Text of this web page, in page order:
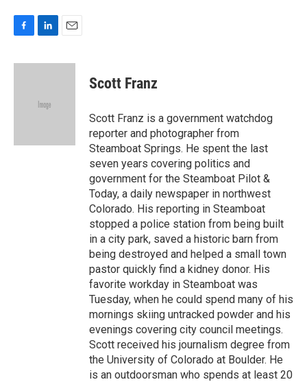
c
n
d
a
Scott Franz
Scott Franz is a government watchdog
reporter and photographer from
Steamboat Springs. He spent the last
seven years covering politics and
government for the Steamboat Pilot &
Today, a daily newspaper in northwest
Colorado. His reporting in Steamboat
stopped a police station from being built
in a city park, saved a historic barn from
being destroyed and helped a small town
pastor quickly find a kidney donor. His
favorite workday in Steamboat was
Tuesday, when he could spend many of his
mornings skiing untracked powder and his
evenings covering city council meetings.
Scott received his journalism degree from
the University of Colorado at Boulder. He
is an outdoorsman who spends at least 20